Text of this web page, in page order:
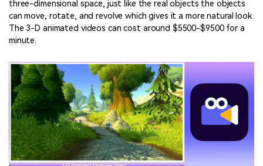
three-dimensional space, just like the real objects the objects
can move, rotate, and revolve which gives it a more natural look.
The 3-D animated videos can cost around $5500-$9500 for a
minute.